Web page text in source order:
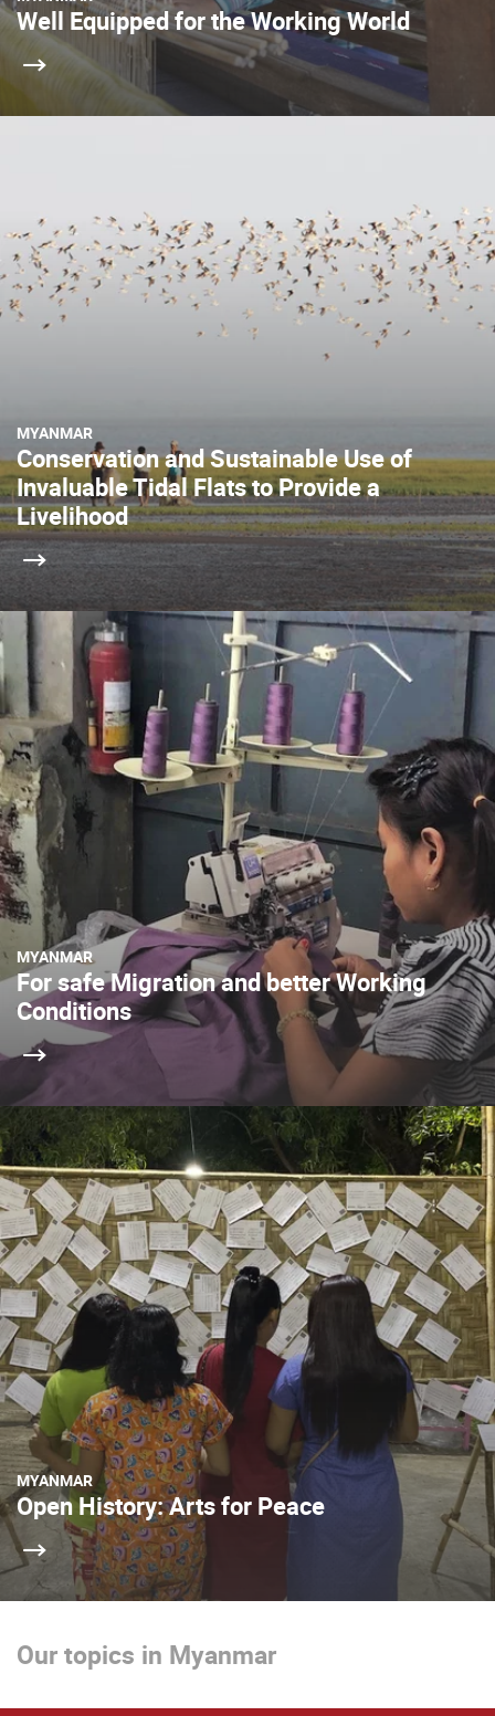
Well Equipped for the Working World
MYANMAR
Conservation and Sustainable Use of
Invaluable Tidal Flats to Provide a
Livelihood
MYANMAR
For safe Migration and better Working
Conditions
MYANMAR
Open History: Arts for Peace
Our topics in Myanmar